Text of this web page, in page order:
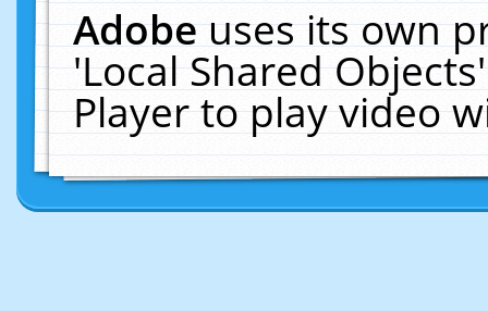
Adobeuses its own
'Local Shared
Player to play video